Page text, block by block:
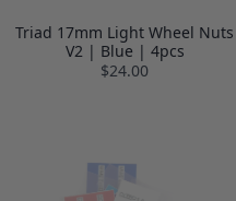
Triad 17mm Light Wheel Nuts
V2 | Blue | 4pcs
$24.00